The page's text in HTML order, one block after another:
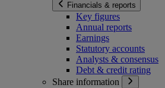
Financials & reports
Key figures
Annual reports
Earnings
Statutory accounts
Analysts & consensus
Debt & credit rating
Share information